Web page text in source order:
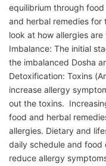
equilibrium through
and herbal remedies for
look at how allergies
Imbalance: The initial
the imbalanced Dosha
Detoxification: Toxins
increase allergy
out the toxins.
food and herbal
allergies. Dietary and
daily schedule and food
reduce allergy